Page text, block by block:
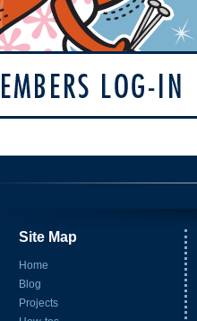
Site Map
Home
Blog
Projects